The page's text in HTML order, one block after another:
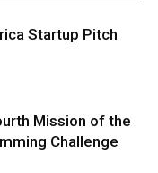
Startup Pitch
Mission of the
Challenge